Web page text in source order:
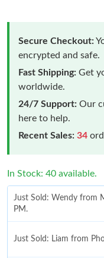
Secure Checkout:
encrypted and safe.
Fast Shipping: Get
worldwide.
24/7 Support: Our
here to help.
Recent Sales: 34
In Stock: 40 available.
Just Sold: Wendy from
PM.
Just Sold: Liam from